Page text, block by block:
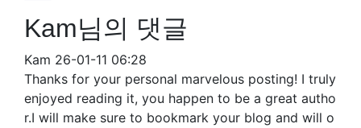
Kam님의 댓글
Kam 26-01-11 06:28
Thanks for your personal marvelous posting! I truly
enjoyed reading it, you happen to be a great autho
r.I will make sure to bookmark your blog and will o